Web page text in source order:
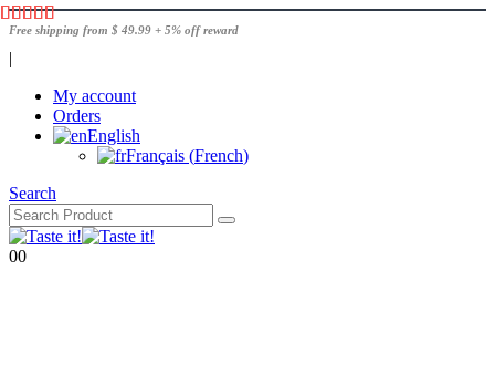
Free shipping from $ 49.99 + 5% off reward
|
My account
Orders
English
Français (French)
Search
00